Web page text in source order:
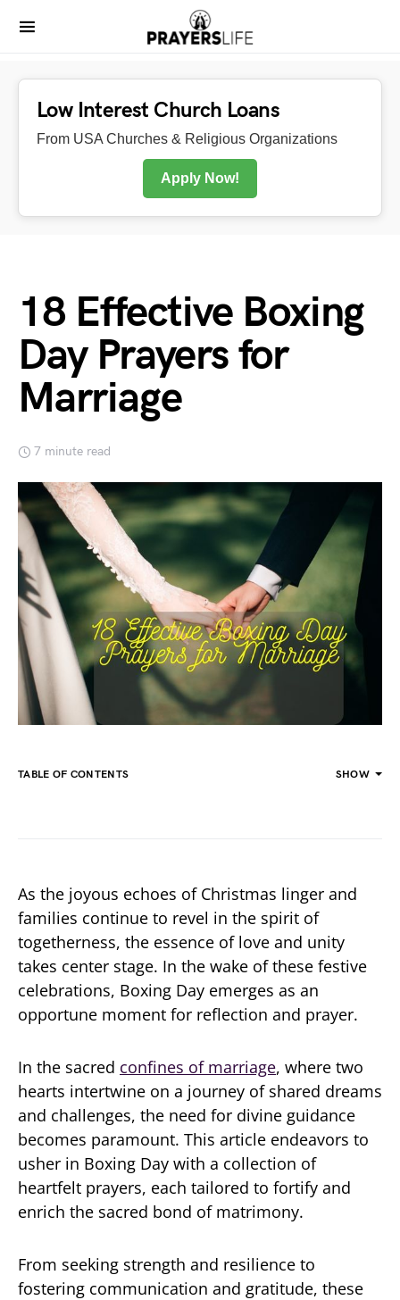
Low Interest Church Loans
From USA Churches & Religious Organizations
Apply Now!
18 Effective Boxing
Day Prayers for
Marriage
7 minute read
TABLE OF CONTENTS SHOW
As the joyous echoes of Christmas linger and
families continue to revel in the spirit of
togetherness, the essence of love and unity
takes center stage. In the wake of these festive
celebrations, Boxing Day emerges as an
opportune moment for reflection and prayer.
In the sacred confines of marriage, where two
hearts intertwine on a journey of shared dreams
and challenges, the need for divine guidance
becomes paramount. This article endeavors to
usher in Boxing Day with a collection of
heartfelt prayers, each tailored to fortify and
enrich the sacred bond of matrimony.
From seeking strength and resilience to
fostering communication and gratitude, these